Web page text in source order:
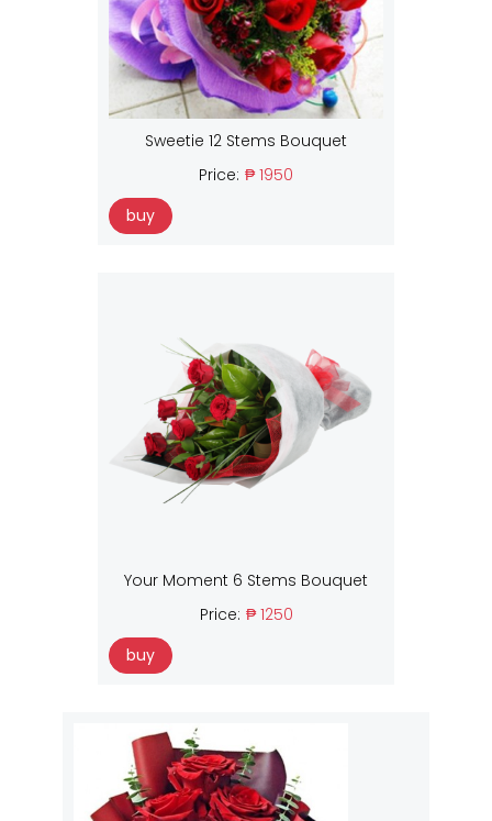
Sweetie 12 Stems Bouquet
Price: ₱ 1950
buy
Your Moment 6 Stems Bouquet
Price: ₱ 1250
buy